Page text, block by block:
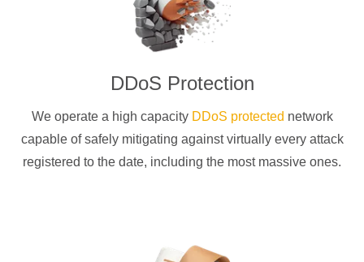
DDoS Protection
We operate a high capacity DDoS protected network
capable of safely mitigating against virtually every attack
registered to the date, including the most massive ones.